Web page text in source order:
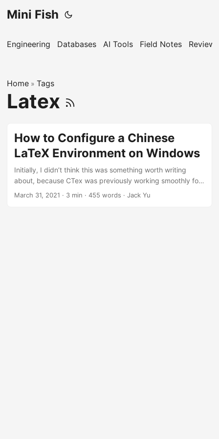
Mini Fish
Engineering Databases AI Tools Field Notes Reviews
Home » Tags
Latex
How to Configure a Chinese
LaTeX Environment on Windows
Initially, I didn’t think this was something worth writing
about, because CTex was previously working smoothly for
everyone. However, it turns out that CTex hasn’t been
March 31, 2021 · 3 min · 455 words · Jack Yu